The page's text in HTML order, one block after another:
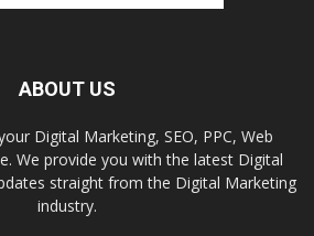
ABOUT US
Digital Marketing, SEO, PPC, Web
We provide you with the latest Digital
straight from the Digital Marketing
industry.